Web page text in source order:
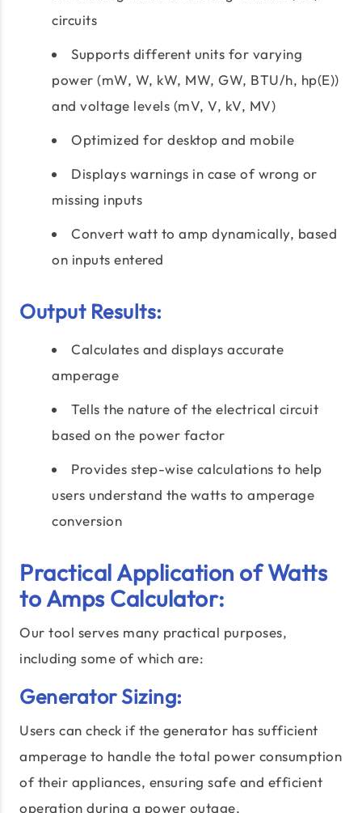
circuits
Supports different units for varying
power (mW, W, kW, MW, GW, BTU/h, hp(E))
and voltage levels (mV, V, kV, MV)
Optimized for desktop and mobile
Displays warnings in case of wrong or
missing inputs
Convert watt to amp dynamically, based
on inputs entered
Output Results:
Calculates and displays accurate
amperage
Tells the nature of the electrical circuit
based on the power factor
Provides step-wise calculations to help
users understand the watts to amperage
conversion
Practical Application of Watts
to Amps Calculator:
Our tool serves many practical purposes,
including some of which are:
Generator Sizing:
Users can check if the generator has sufficient
amperage to handle the total power consumption
of their appliances, ensuring safe and efficient
operation during a power outage.